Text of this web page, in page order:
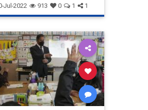
Transgender
Jul-2022 913 0 1 1